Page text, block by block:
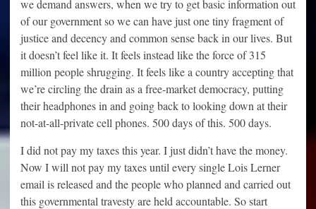
we demand answers, when we try to get basic information out
of our government so we can have just one tiny fragment of
justice and decency and common sense back in our lives. But
it doesn’t feel like it. It feels instead like the force of 315
million people shrugging. It feels like a country accepting that
we’re circling the drain as a free-market democracy, putting
their headphones in and going back to looking down at their
not-at-all-private cell phones. 500 days of this. 500 days.
I did not pay my taxes this year. I just didn’t have the money.
Now I will not pay my taxes until every single Lois Lerner
email is released and the people who planned and carried out
this governmental travesty are held accountable. So start